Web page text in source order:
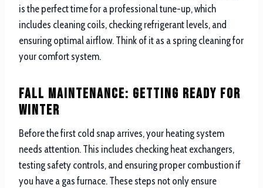
is the perfect time for a professional tune-up, which
includes cleaning coils, checking refrigerant levels, and
ensuring optimal airflow. Think of it as a spring cleaning for
your comfort system.
Fall Maintenance: Getting Ready for
Winter
Before the first cold snap arrives, your heating system
needs attention. This includes checking heat exchangers,
testing safety controls, and ensuring proper combustion if
you have a gas furnace. These steps not only ensure